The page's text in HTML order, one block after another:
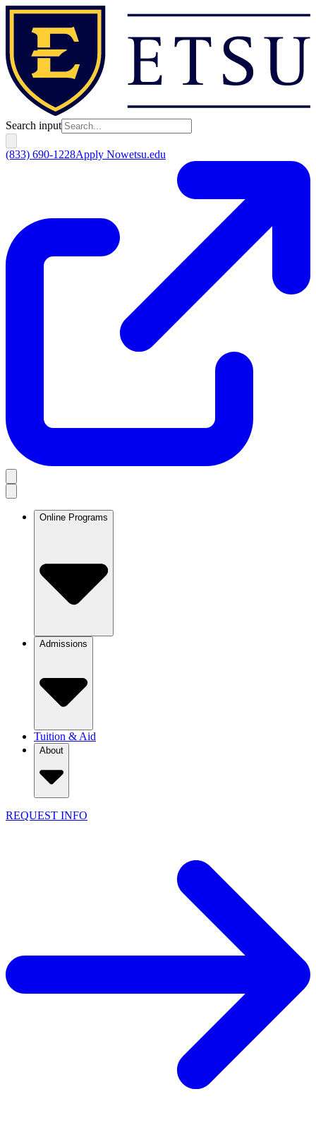
Search input
(833) 690-1228Apply Nowetsu.edu
Online Programs
Admissions
Tuition & Aid
About
REQUEST INFO